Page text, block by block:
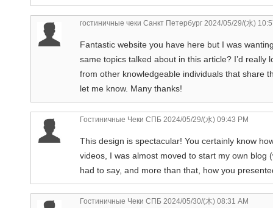
гостиничные чеки Санкт Петербург 2024/05/29/(水)
Fantastic website you have here but I was
same topics talked about in this article? I’d
from other knowledgeable individuals that share
let me know. Many thanks!
Гостиничные Чеки СПБ 2024/05/29/(水) 09:43 PM
This design is spectacular! You certainly know
videos, I was almost moved to start my own
had to say, and more than that, how you
Гостиничные Чеки СПБ 2024/05/30/(木) 08:31 AM